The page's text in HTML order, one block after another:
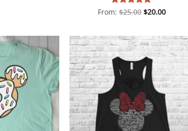
Rated5
From:$25.00 $20.00